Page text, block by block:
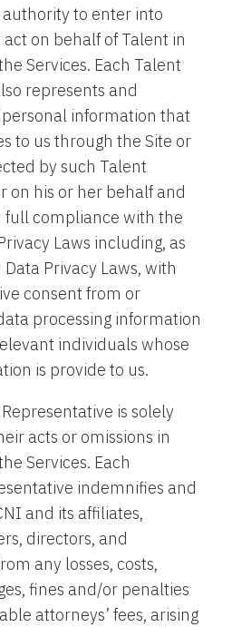
authority to enter into
on behalf of Talent in
Services. Each Talent
represents and
information that
to us through the Site or
by such Talent
on his or her behalf and
full compliance with the
Laws including, as
Privacy Laws, with
consent from or
processing information
individuals whose
is provide to us.
is solely
acts or omissions in
Services. Each
indemnifies and
and its affiliates,
directors, and
any losses, costs,
fines and/or penalties
attorneys’ fees, arising